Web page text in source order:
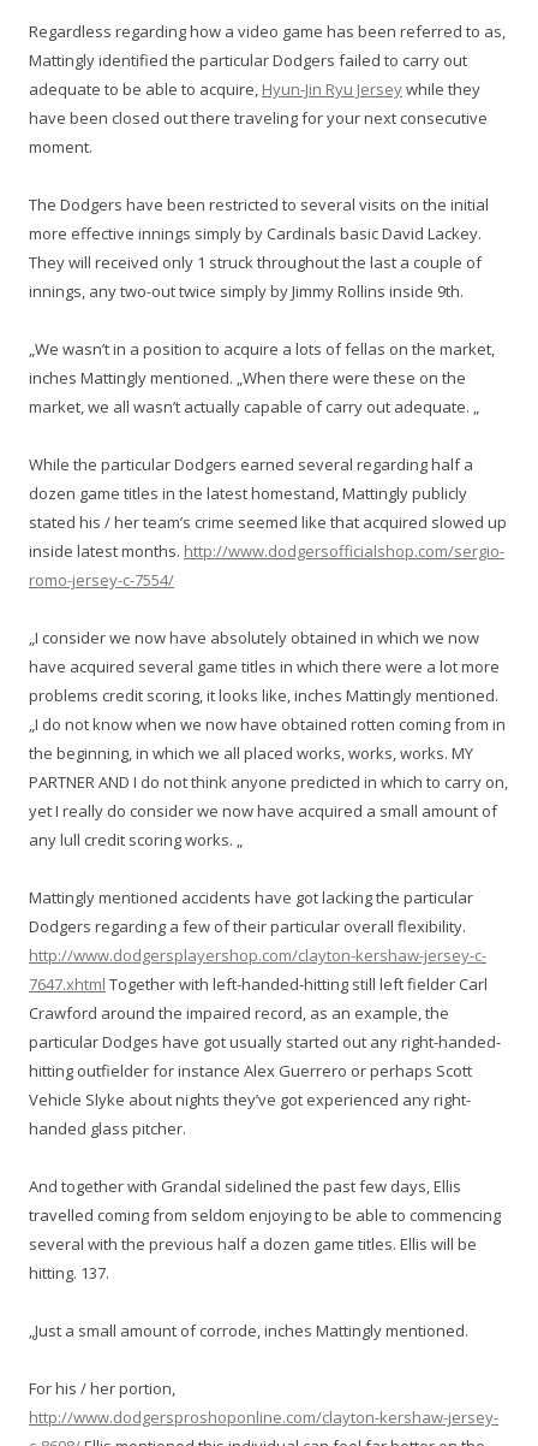
Regardless regarding how a video game has been referred to as,
Mattingly identified the particular Dodgers failed to carry out
adequate to be able to acquire, Hyun-Jin Ryu Jerseywhile they
have been closed out there traveling for your next consecutive
moment.
The Dodgers have been restricted to several visits on the initial
more effective innings simply by Cardinals basic David Lackey.
They will received only 1 struck throughout the last a couple of
innings, any two-out twice simply by Jimmy Rollins inside 9th.
„We wasn’t in a position to acquire a lots of fellas on the market,
inches Mattingly mentioned. „When there were these on the
market, we all wasn’t actually capable of carry out adequate. „
While the particular Dodgers earned several regarding half a
dozen game titles in the latest homestand, Mattingly publicly
stated his / her team’s crime seemed like that acquired slowed up
inside latest months. http://www.dodgersofficialshop.com/sergio-
romo-jersey-c-7554/
„I consider we now have absolutely obtained in which we now
have acquired several game titles in which there were a lot more
problems credit scoring, it looks like, inches Mattingly mentioned.
„I do not know when we now have obtained rotten coming from in
the beginning, in which we all placed works, works, works. MY
PARTNER AND I do not think anyone predicted in which to carry on,
yet I really do consider we now have acquired a small amount of
any lull credit scoring works. „
Mattingly mentioned accidents have got lacking the particular
Dodgers regarding a few of their particular overall flexibility.
http://www.dodgersplayershop.com/clayton-kershaw-jersey-c-
7647.xhtml Together with left-handed-hitting still left fielder Carl
Crawford around the impaired record, as an example, the
particular Dodges have got usually started out any right-handed-
hitting outfielder for instance Alex Guerrero or perhaps Scott
Vehicle Slyke about nights they’ve got experienced any right-
handed glass pitcher.
And together with Grandal sidelined the past few days, Ellis
travelled coming from seldom enjoying to be able to commencing
several with the previous half a dozen game titles. Ellis will be
hitting. 137.
„Just a small amount of corrode, inches Mattingly mentioned.
For his / her portion,
http://www.dodgersproshoponline.com/clayton-kershaw-jersey-